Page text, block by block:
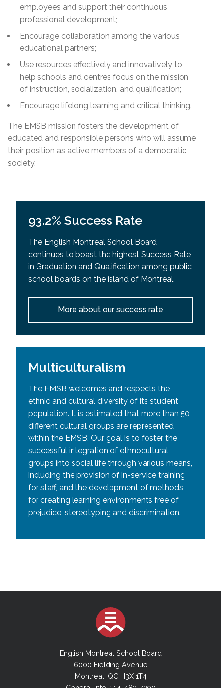
employees and support their continuous
professional development;
Encourage collaboration among the various
educational partners;
Use resources effectively and innovatively to
help schools and centres focus on the mission
of instruction, socialization, and qualification;
Encourage lifelong learning and critical thinking.
The EMSB mission fosters the development of
educated and responsible persons who will assume
their position as active members of a democratic
society.
93.2% Success Rate
The English Montreal School Board
continues to boast the highest Success Rate
in Graduation and Qualification among public
school boards on the island of Montreal.
More about our success rate
Multiculturalism
The EMSB welcomes and respects the
ethnic and cultural diversity of its student
population. It is estimated that more than 50
different cultural groups are represented
within the EMSB. Our goal is to foster the
successful integration of ethnocultural
groups into social life through various means,
including the provision of in-service training
for staff, and the development of methods
for creating learning environments free of
prejudice, stereotyping and discrimination.
English Montreal School Board
6000 Fielding Avenue
Montreal, QC H3X 1T4